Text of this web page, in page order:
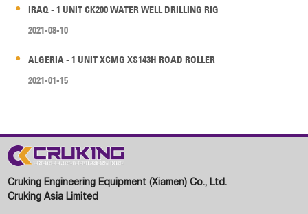
IRAQ - 1 UNIT CK200 WATER WELL DRILLING RIG
2021-08-10
ALGERIA - 1 UNIT XCMG XS143H ROAD ROLLER
2021-01-15
Cruking Engineering Equipment (Xiamen) Co., Ltd.
Cruking Asia Limited